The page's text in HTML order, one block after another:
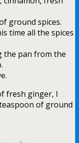
ground spices.
time all the spices
the pan from the
fresh ginger, I
of ground